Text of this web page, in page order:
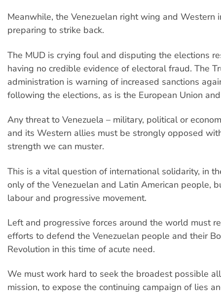
Meanwhile, the Venezuelan right wing and Western
preparing to strike back.
The MUD is crying foul and disputing the elections
having no credible evidence of electoral fraud. The
administration is warning of increased sanctions
following the elections, as is the European Union
Any threat to Venezuela – military, political or
and its Western allies must be strongly opposed
strength we can muster.
This is a vital question of international solidarity, in
only of the Venezuelan and Latin American people,
labour and progressive movement.
Left and progressive forces around the world must
efforts to defend the Venezuelan people and their
Revolution in this time of acute need.
We must work hard to seek the broadest possible
mission, to expose the continuing campaign of lies